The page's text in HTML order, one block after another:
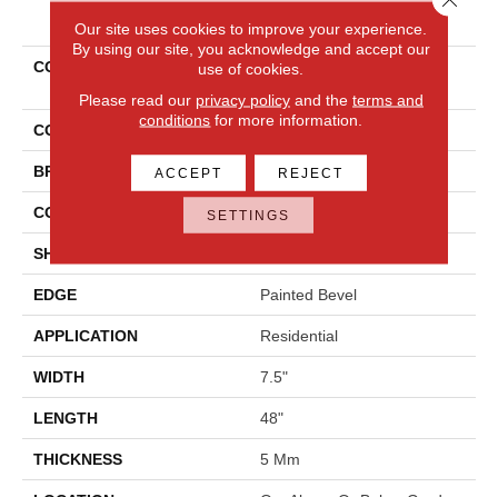
COLLECTION
Solidtech Select Covington
COLOR Brown
BRAND Mohawk
CONSTRUCTION Rigid
SHAPE
EDGE Painted Bevel
APPLICATION Residential
WIDTH 7.5"
LENGTH 48"
THICKNESS 5 Mm
Our site uses cookies to improve your experience.
By using our site, you acknowledge and accept our
use of cookies.
Please read our privacy policyand the terms and
conditions for more information.
ACCEPT REJECT
SETTINGS